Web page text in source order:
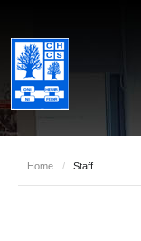
Home / Staff